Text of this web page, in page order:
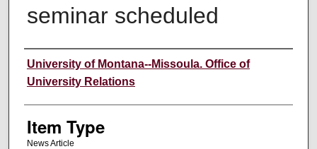
seminar scheduled
Author
University of Montana--Missoula. Office of
University Relations
Item Type
News Article